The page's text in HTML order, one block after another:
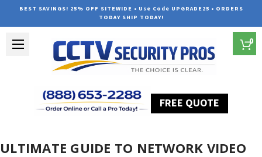
BEST SAVINGS! 25% OFF SITEWIDE • Use Code UPGRADE25 • ORDERS
TODAY SHIP TODAY!
FREE QUOTE
0
ULTIMATE GUIDE TO NETWORK VIDEO